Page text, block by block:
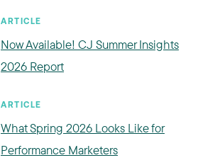
ARTICLE
Now Available! CJ Summer Insights
2026 Report
ARTICLE
What Spring 2026 Looks Like for
Performance Marketers